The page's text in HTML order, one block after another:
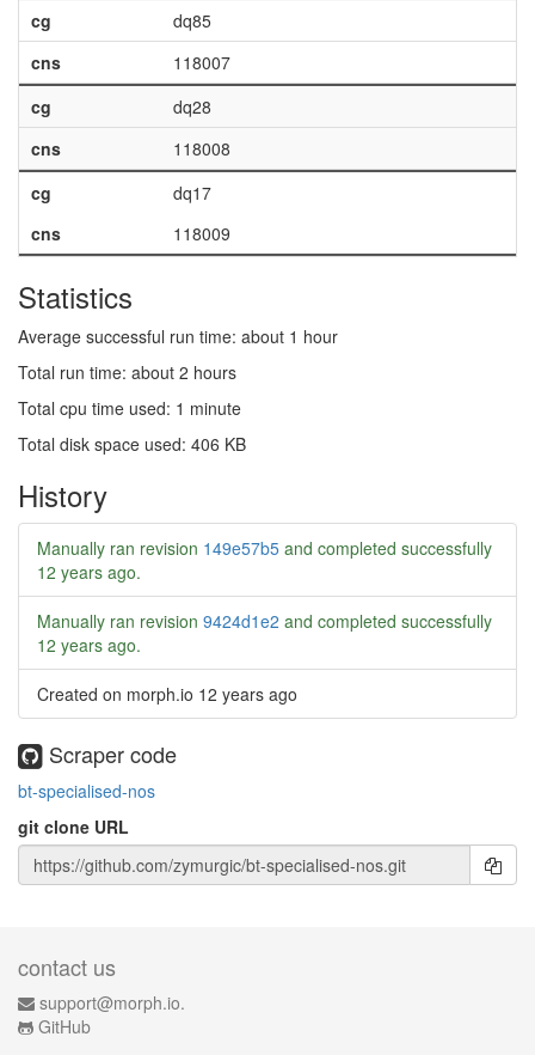
cg
dq85
cns
118007
cg
dq28
cns
118008
cg
dq17
cns
118009
Statistics
Average successful run time: about 1 hour
Total run time: about 2 hours
Total cpu time used: 1 minute
Total disk space used: 406 KB
History
Manually ran revision 149e57b5 and completed successfully
12 years ago.
Manually ran revision 9424d1e2 and completed successfully
12 years ago.
Created on morph.io 12 years ago
Scraper code
bt-specialised-nos
git clone URL
contact us
support@morph.io.
GitHub